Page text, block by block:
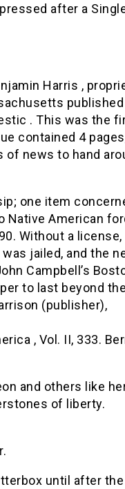
after a
Harris ,
published
. This was the
contained 4
news to hand
one item
Native American
Without a license,
jailed, and the
Campbell’s
to last beyond the
(publisher),
, Vol. II, 333.
and others like
of liberty.
until after the